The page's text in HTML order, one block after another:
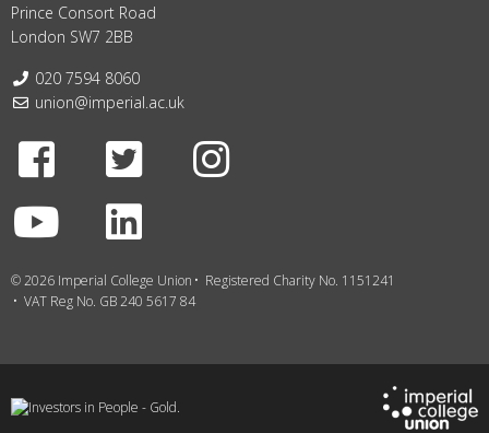
Prince Consort Road
London SW7 2BB
Telephone:
020 7594 8060
Email:
union@imperial.ac.uk
Facebook
Twitter
Youtube
© 2026 Imperial College Union
Registered Charity No. 1151241
VAT Reg No. GB 240 5617 84